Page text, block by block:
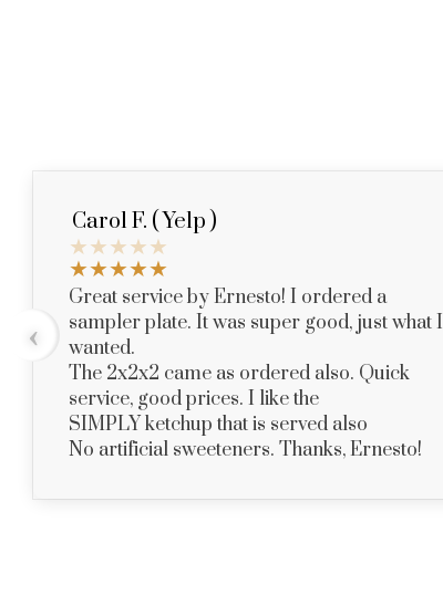
Carol F. ( Yelp )
Great service by Ernesto! I ordered a
sampler plate. It was super good, just what I
wanted.
The 2x2x2 came as ordered also. Quick
service, good prices. I like the
SIMPLY ketchup that is served also
No artificial sweeteners. Thanks, Ernesto!
‹